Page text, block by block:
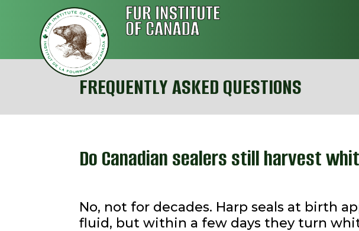
FREQUENTLY ASKED QUESTIONS
Do Canadian sealers still harvest
No, not for decades. Harp seals at birth
fluid, but within a few days they turn